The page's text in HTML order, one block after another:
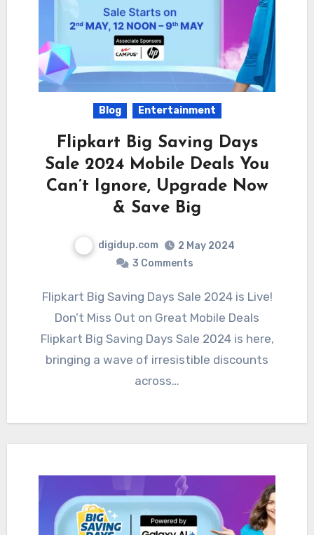
Blog Entertainment
Flipkart Big Saving Days
Sale 2024 Mobile Deals You
Can’t Ignore, Upgrade Now
& Save Big
digidup.com
2 May 2024
3 Comments
Flipkart Big Saving Days Sale 2024 is Live!
Don’t Miss Out on Great Mobile Deals
Flipkart Big Saving Days Sale 2024 is here,
bringing a wave of irresistible discounts
across…